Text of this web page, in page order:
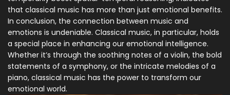
that classical music has more than just emotional benefits.
In conclusion, the connection between music and
emotions is undeniable. Classical music, in particular, holds
a special place in enhancing our emotional intelligence.
Whether it’s through the soothing notes of a violin, the bold
statements of a symphony, or the intricate melodies of a
piano, classical music has the power to transform our
emotional world.